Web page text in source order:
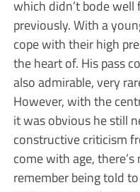
which didn’t bode
previously. With a
cope with their high
the heart of. His pass
also admirable, very
However, with the
it was obvious he still
constructive criticism
come with age,
remember being told